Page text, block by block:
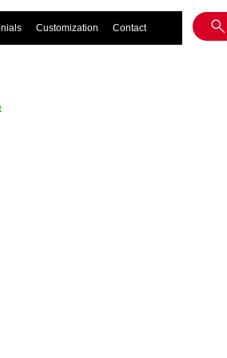
Customization Contact